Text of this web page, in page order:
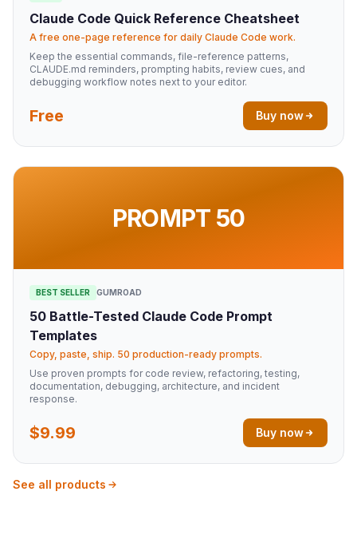
Claude Code Quick Reference Cheatsheet
A free one-page reference for daily Claude Code work.
Keep the essential commands, file-reference patterns,
CLAUDE.md reminders, prompting habits, review cues, and
debugging workflow notes next to your editor.
Free Buy now
PROMPT 50
BEST SELLER GUMROAD
50 Battle-Tested Claude Code Prompt
Templates
Copy, paste, ship. 50 production-ready prompts.
Use proven prompts for code review, refactoring, testing,
documentation, debugging, architecture, and incident
response.
$9.99 Buy now
See all products